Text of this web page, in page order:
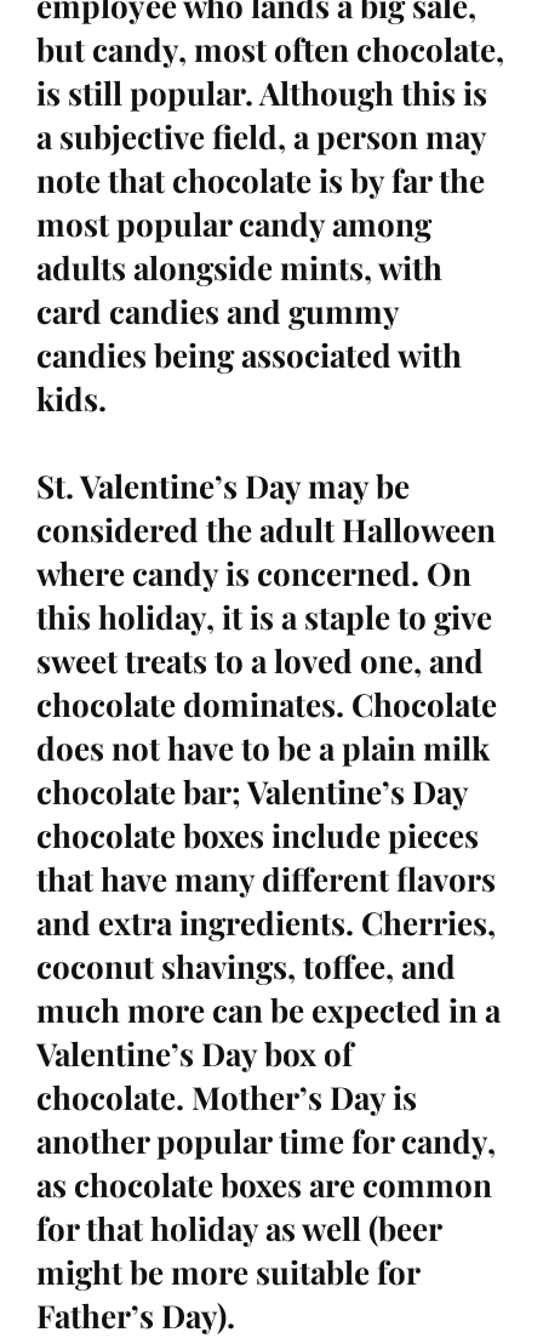
but candy, most often chocolate,
is still popular. Although this is
a subjective field, a person may
note that chocolate is by far the
most popular candy among
adults alongside mints, with
card candies and gummy
candies being associated with
kids.
St. Valentine’s Day may be
considered the adult Halloween
where candy is concerned. On
this holiday, it is a staple to give
sweet treats to a loved one, and
chocolate dominates. Chocolate
does not have to be a plain milk
chocolate bar; Valentine’s Day
chocolate boxes include pieces
that have many different flavors
and extra ingredients. Cherries,
coconut shavings, toffee, and
much more can be expected in a
Valentine’s Day box of
chocolate. Mother’s Day is
another popular time for candy,
as chocolate boxes are common
for that holiday as well (beer
might be more suitable for
Father’s Day).